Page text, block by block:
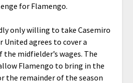
for Flamengo.
only willing to take Casemiro
United agrees to cover a
midfielder’s wages. The
Flamengo to bring in the
the remainder of the season